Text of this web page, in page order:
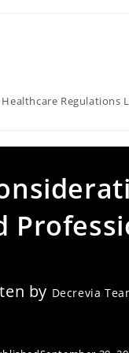
Healthcare Regulations
by Decrevia